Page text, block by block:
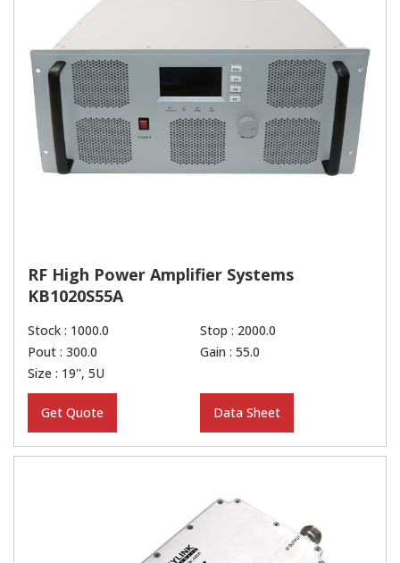
RF High Power Amplifier Systems
KB1020S55A
Stock : 1000.0
Stop : 2000.0
Pout : 300.0
Gain : 55.0
Size : 19'', 5U
Get Quote Data Sheet